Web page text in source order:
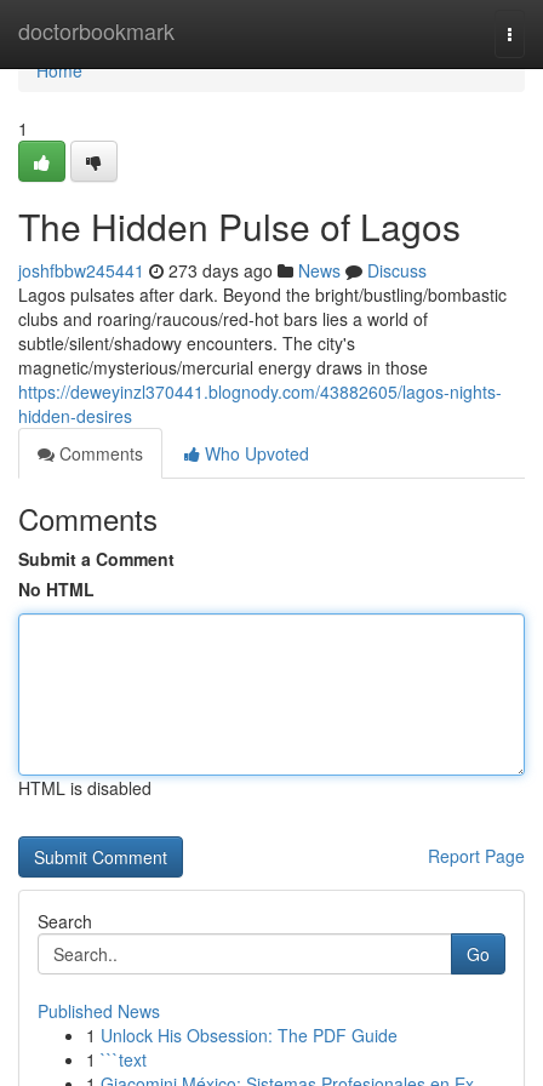
doctorbookmark
Home
Home
1
The Hidden Pulse of Lagos
joshfbbw245441 273 days ago News
Discuss
Lagos pulsates after dark. Beyond the bright/bustling/bombastic
clubs and roaring/raucous/red-hot bars lies a world of
subtle/silent/shadowy encounters. The city's
magnetic/mysterious/mercurial energy draws in those
https://deweyinzl370441.blognody.com/43882605/lagos-nights-
hidden-desires
Comments
Who Upvoted
Comments
Submit a Comment
No HTML
HTML is disabled
Report Page
Search
Go
Published News
1 Unlock His Obsession: The PDF Guide
1 ```text